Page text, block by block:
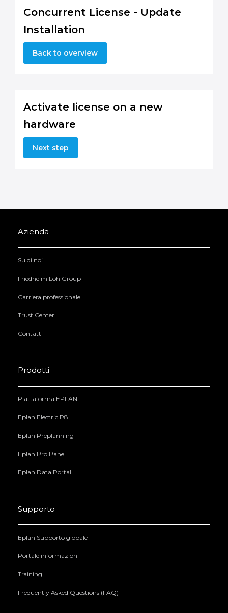
Concurrent License - Update
Installation
Back to overview
Activate license on a new
hardware
Next step
Azienda
Su di noi
Friedhelm Loh Group
Carriera professionale
Trust Center
Contatti
Prodotti
Piattaforma EPLAN
Eplan Electric P8
Eplan Preplanning
Eplan Pro Panel
Eplan Data Portal
Supporto
Eplan Supporto globale
Portale informazioni
Training
Frequently Asked Questions (FAQ)